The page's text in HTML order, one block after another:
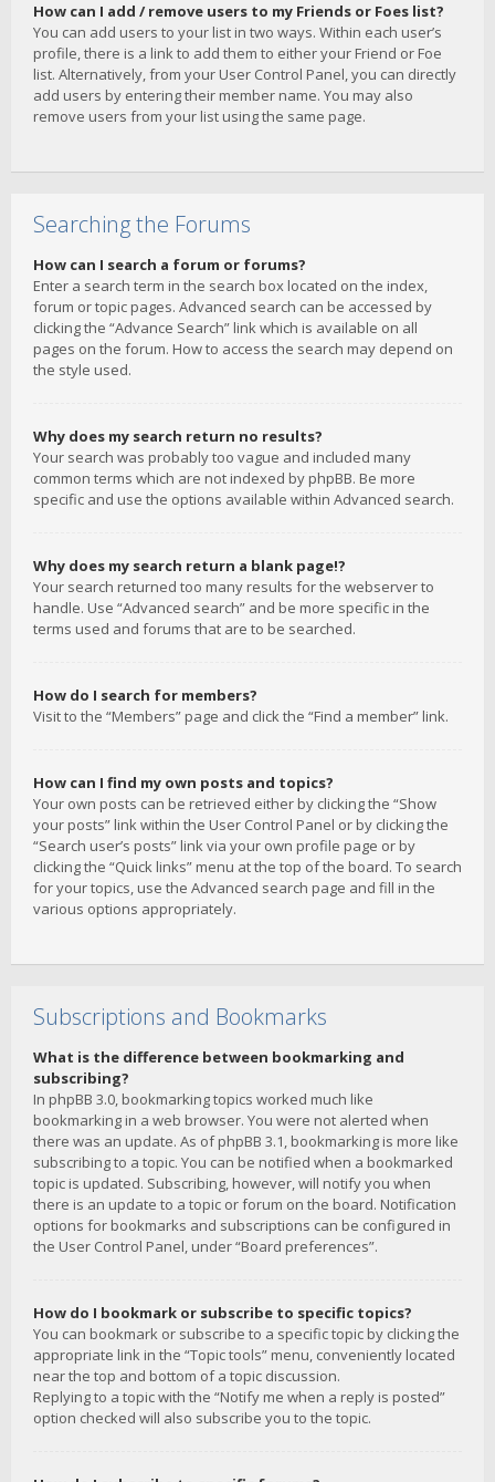
How can I add / remove users to my Friends or Foes list?
You can add users to your list in two ways. Within each user’s
profile, there is a link to add them to either your Friend or Foe
list. Alternatively, from your User Control Panel, you can directly
add users by entering their member name. You may also
remove users from your list using the same page.
Searching the Forums
How can I search a forum or forums?
Enter a search term in the search box located on the index,
forum or topic pages. Advanced search can be accessed by
clicking the “Advance Search” link which is available on all
pages on the forum. How to access the search may depend on
the style used.
Why does my search return no results?
Your search was probably too vague and included many
common terms which are not indexed by phpBB. Be more
specific and use the options available within Advanced search.
Why does my search return a blank page!?
Your search returned too many results for the webserver to
handle. Use “Advanced search” and be more specific in the
terms used and forums that are to be searched.
How do I search for members?
Visit to the “Members” page and click the “Find a member” link.
How can I find my own posts and topics?
Your own posts can be retrieved either by clicking the “Show
your posts” link within the User Control Panel or by clicking the
“Search user’s posts” link via your own profile page or by
clicking the “Quick links” menu at the top of the board. To search
for your topics, use the Advanced search page and fill in the
various options appropriately.
Subscriptions and Bookmarks
What is the difference between bookmarking and
subscribing?
In phpBB 3.0, bookmarking topics worked much like
bookmarking in a web browser. You were not alerted when
there was an update. As of phpBB 3.1, bookmarking is more like
subscribing to a topic. You can be notified when a bookmarked
topic is updated. Subscribing, however, will notify you when
there is an update to a topic or forum on the board. Notification
options for bookmarks and subscriptions can be configured in
the User Control Panel, under “Board preferences”.
How do I bookmark or subscribe to specific topics?
You can bookmark or subscribe to a specific topic by clicking the
appropriate link in the “Topic tools” menu, conveniently located
near the top and bottom of a topic discussion.
Replying to a topic with the “Notify me when a reply is posted”
option checked will also subscribe you to the topic.